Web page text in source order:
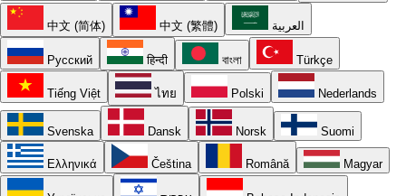
中文 (简体) 中文 (繁體) العربية
Русский हिन्दी বাংলা Türkçe
Tiếng Việt ไทย Polski Nederlands
Svenska Dansk Norsk Suomi
Ελληνικά Čeština Română Magyar